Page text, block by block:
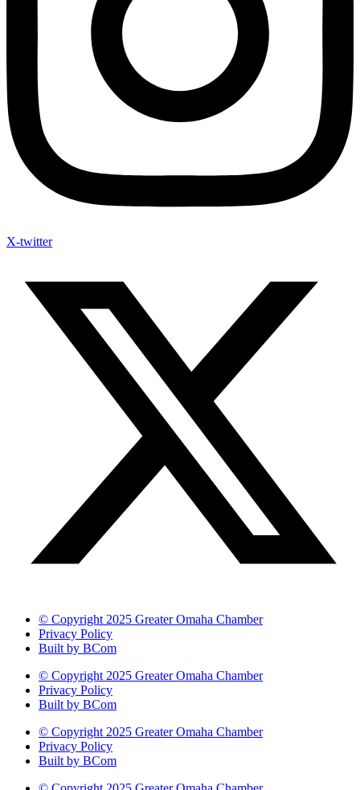
X-twitter
© Copyright 2025 Greater Omaha Chamber
Privacy Policy
Built by BCom
© Copyright 2025 Greater Omaha Chamber
Privacy Policy
Built by BCom
© Copyright 2025 Greater Omaha Chamber
Privacy Policy
Built by BCom